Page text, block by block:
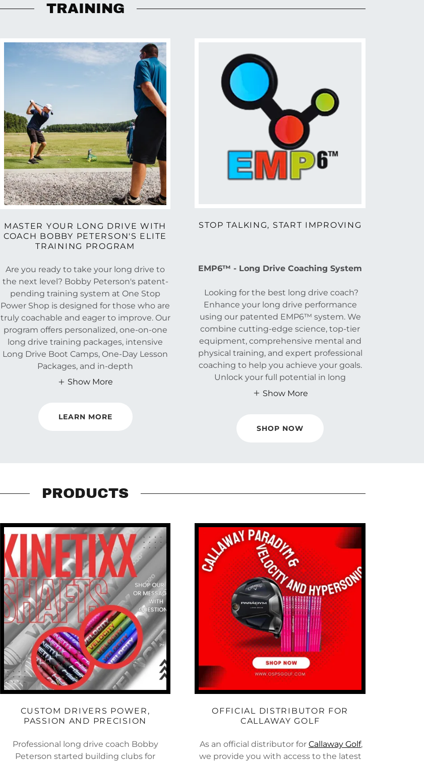
TRAINING
MASTER YOUR LONG DRIVE WITH
COACH BOBBY PETERSON'S ELITE
TRAINING PROGRAM
Are you ready to take your long drive to
the next level? Bobby Peterson's patent-
pending training system at One Stop
Power Shop is designed for those who are
truly coachable and eager to improve. Our
program offers personalized, one-on-one
long drive training packages, intensive
Long Drive Boot Camps, One-Day Lesson
Packages, and in-depth
Show More
LEARN MORE
STOP TALKING, START IMPROVING
EMP6™ - Long Drive Coaching System
Looking for the best long drive coach?
Enhance your long drive performance
using our patented EMP6™ system. We
combine cutting-edge science, top-tier
equipment, comprehensive mental and
physical training, and expert professional
coaching to help you achieve your goals.
Unlock your full potential in long
Show More
SHOP NOW
PRODUCTS
CUSTOM DRIVERS POWER,
PASSION AND PRECISION
Professional long drive coach Bobby
Peterson started building clubs for
OFFICIAL DISTRIBUTOR FOR
CALLAWAY GOLF
As an official distributor forCallaway Golf,
we provide you with access to the latest